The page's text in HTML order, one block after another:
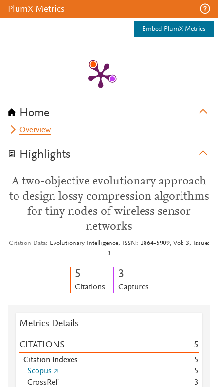
PlumX Metrics
Embed PlumX Metrics
Home
Overview
Highlights
A two-objective evolutionary approach
to design lossy compression algorithms
for tiny nodes of wireless sensor
networks
Citation Data
Evolutionary Intelligence, ISSN: 1864-5909, Vol: 3, Issue:
3
5
Citations
3
Captures
Metrics Details
CITATIONS 5
Citation Indexes
5
Scopus
5
CrossRef
3